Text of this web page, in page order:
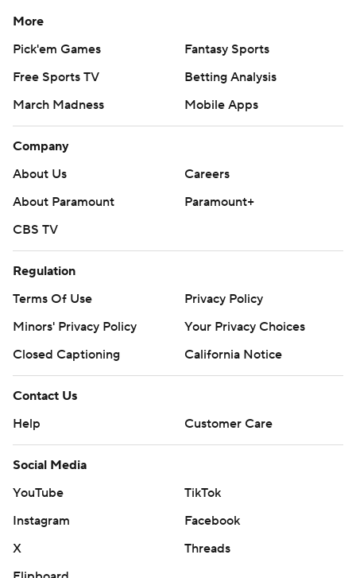
AP MLB: https://apnews.com/mlb
Copyright 2026 STATS LLC and Associated Press. Any
commercial use or distribution without the express written
prohibited.
More
Pick'em Games
Fantasy Sports
Free Sports TV
Betting Analysis
March Madness
Mobile Apps
Company
About Us
Careers
About Paramount
Paramount+
CBS TV
Regulation
Terms Of Use
Privacy Policy
Minors' Privacy Policy
Your Privacy Choices
Closed Captioning
California Notice
Contact Us
Help
Customer Care
Social Media
YouTube
TikTok
Instagram
Facebook
X
Threads